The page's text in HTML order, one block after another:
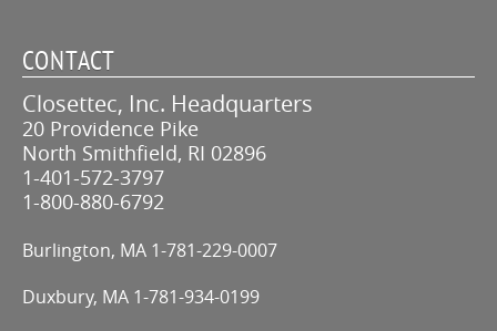
CONTACT
Closettec, Inc. Headquarters
20 Providence Pike
North Smithfield, RI 02896
1-401-572-3797
1-800-880-6792
Burlington, MA 1-781-229-0007
Duxbury, MA 1-781-934-0199